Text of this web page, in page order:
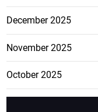
December 2025
November 2025
October 2025